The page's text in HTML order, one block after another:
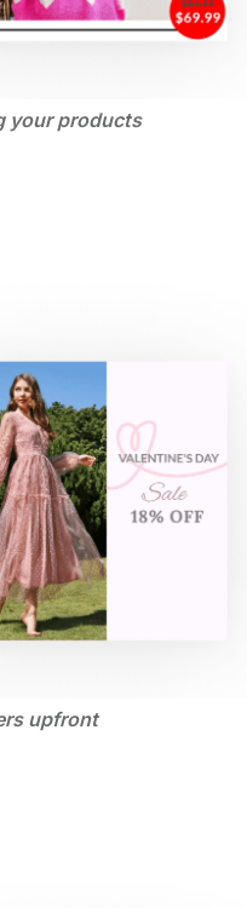
your products
upfront